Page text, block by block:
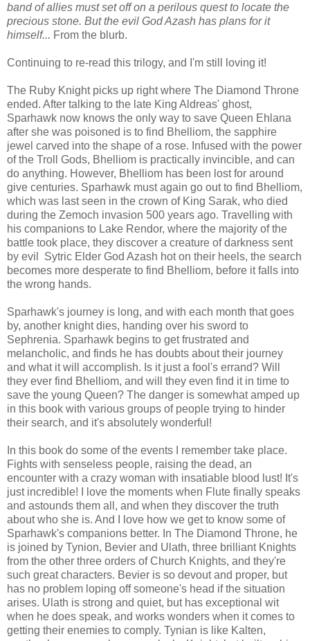
band of allies must set off on a perilous quest to locate the
precious stone. But the evil God Azash has plans for it
himself... From the blurb.
Continuing to re-read this trilogy, and I'm still loving it!
The Ruby Knight picks up right where The Diamond Throne
ended. After talking to the late King Aldreas' ghost,
Sparhawk now knows the only way to save Queen Ehlana
after she was poisoned is to find Bhelliom, the sapphire
jewel carved into the shape of a rose. Infused with the power
of the Troll Gods, Bhelliom is practically invincible, and can
do anything. However, Bhelliom has been lost for around
give centuries. Sparhawk must again go out to find Bhelliom,
which was last seen in the crown of King Sarak, who died
during the Zemoch invasion 500 years ago. Travelling with
his companions to Lake Rendor, where the majority of the
battle took place, they discover a creature of darkness sent
by evil Sytric Elder God Azash hot on their heels, the search
becomes more desperate to find Bhelliom, before it falls into
the wrong hands.
Sparhawk's journey is long, and with each month that goes
by, another knight dies, handing over his sword to
Sephrenia. Sparhawk begins to get frustrated and
melancholic, and finds he has doubts about their journey
and what it will accomplish. Is it just a fool's errand? Will
they ever find Bhelliom, and will they even find it in time to
save the young Queen? The danger is somewhat amped up
in this book with various groups of people trying to hinder
their search, and it's absolutely wonderful!
In this book do some of the events I remember take place.
Fights with senseless people, raising the dead, an
encounter with a crazy woman with insatiable blood lust! It's
just incredible! I love the moments when Flute finally speaks
and astounds them all, and when they discover the truth
about who she is. And I love how we get to know some of
Sparhawk's companions better. In The Diamond Throne, he
is joined by Tynion, Bevier and Ulath, three brilliant Knights
from the other three orders of Church Knights, and they're
such great characters. Bevier is so devout and proper, but
has no problem loping off someone's head if the situation
arises. Ulath is strong and quiet, but has exceptional wit
when he does speak, and works wonders when it comes to
getting their enemies to comply. Tynian is like Kalten,